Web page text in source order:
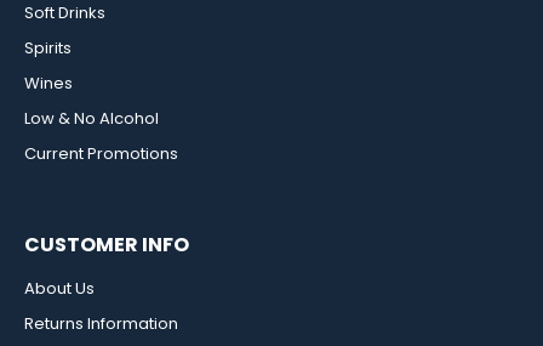
Soft Drinks
Spirits
Wines
Low & No Alcohol
Current Promotions
CUSTOMER INFO
About Us
Returns Information